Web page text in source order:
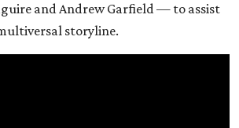
and Andrew Garfield — to assist
storyline.